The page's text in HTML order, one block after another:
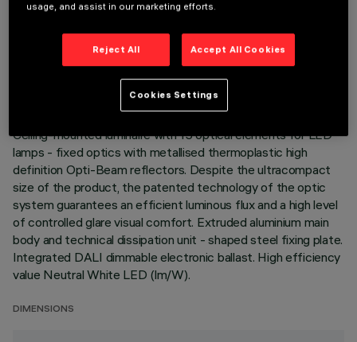
TECHNICAL DATA
LAST UPDATE: 06/08/2026
Ceiling-mounted luminaire with 15 optical elements for LED
lamps - fixed optics with metallised thermoplastic high
definition Opti-Beam reflectors. Despite the ultracompact
size of the product, the patented technology of the optic
system guarantees an efficient luminous flux and a high level
of controlled glare visual comfort. Extruded aluminium main
body and technical dissipation unit - shaped steel fixing plate.
Integrated DALI dimmable electronic ballast. High efficiency
value Neutral White LED (lm/W).
DIMENSIONS
usage, and assist in our marketing efforts.
Reject All Accept All Cookies
Cookies Settings